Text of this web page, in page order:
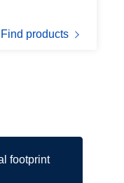
Find products
footprint